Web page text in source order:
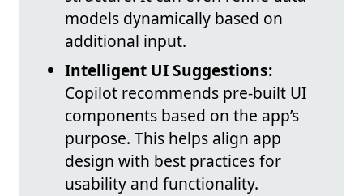
models dynamically based on
additional input.
Intelligent UI Suggestions:
Copilot recommends pre-built UI
components based on the app’s
purpose. This helps align app
design with best practices for
usability and functionality.